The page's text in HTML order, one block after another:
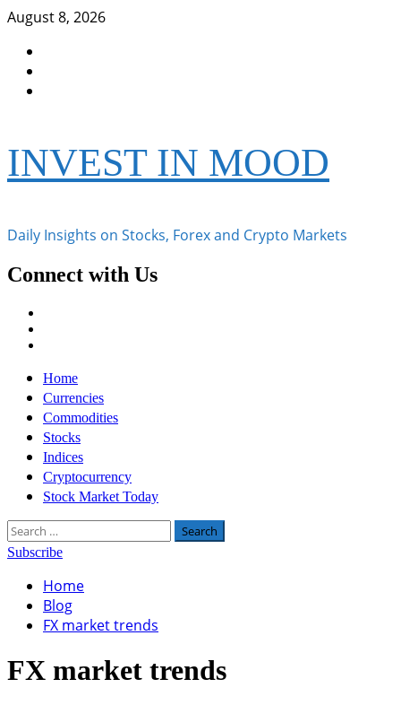
Skip
content
August 8, 2026
INVEST IN MOOD
Daily Insights on Stocks, Forex and Crypto Markets
Connect with Us
Primary
Menu
Home
Currencies
Commodities
Stocks
Indices
Cryptocurrency
Stock Market Today
Search
for:
Subscribe
Home
Blog
FX market trends
FX market trends